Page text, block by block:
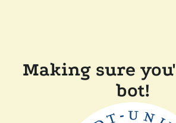
Making sure
bot!